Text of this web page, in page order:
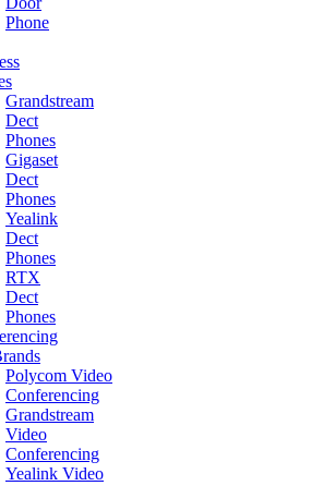
Phone
Grandstream
Dect
Phones
Gigaset
Dect
Phones
Yealink
Dect
Phones
RTX
Dect
Phones
Polycom Video
Conferencing
Grandstream
Video
Conferencing
Yealink Video